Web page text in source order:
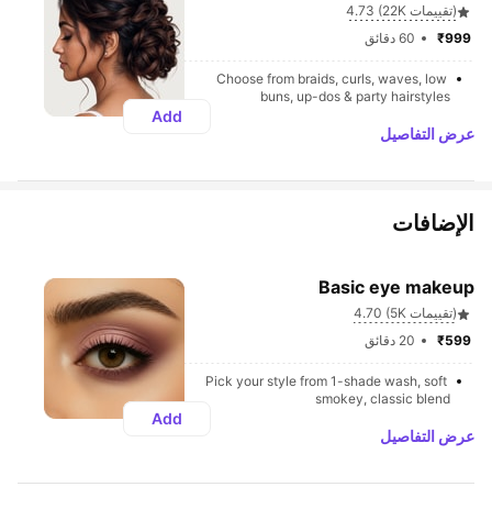
4.73 (22K تقييمات)
60 دقائق
Choose from braids, curls, waves, low
buns, up-dos & party hairstyles
عرض التفاصيل
Add
الإضافات
Basic eye makeup
4.70 (5K تقييمات)
20 دقائق
Pick your style from 1-shade wash, soft
smokey, classic blend
عرض التفاصيل
Add